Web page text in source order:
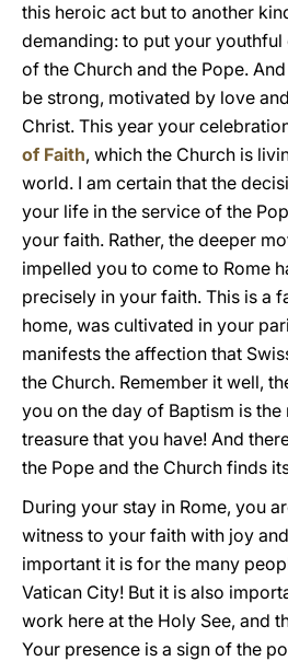
this heroic act but to another
demanding: to put your youthful
of the Church and the Pope.
be strong, motivated by love
Christ. This year your
of Faith, which the Church is
world. I am certain that the
your life in the service of the
your faith. Rather, the deeper
impelled you to come to Rome
precisely in your faith. This is a
home, was cultivated in your
manifests the affection that
the Church. Remember it well,
you on the day of Baptism is
treasure that you have! And
the Pope and the Church finds
During your stay in Rome, you
witness to your faith with joy
important it is for the many
Vatican City! But it is also
work here at the Holy See, and
Your presence is a sign of the